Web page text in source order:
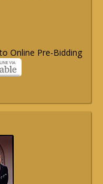
Online Pre-Bidding